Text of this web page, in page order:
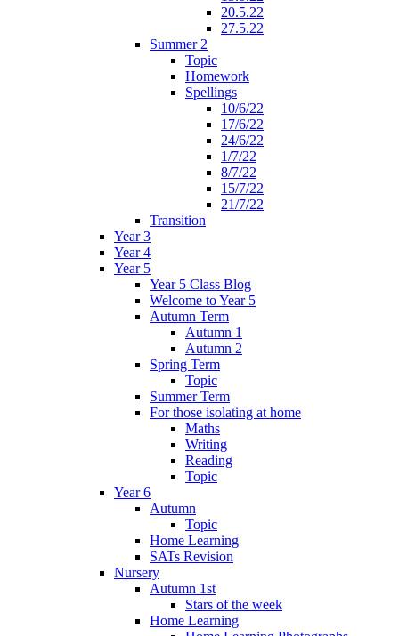
20.5.22
27.5.22
Summer 2
Topic
Homework
Spellings
10/6/22
17/6/22
24/6/22
1/7/22
8/7/22
15/7/22
21/7/22
Transition
Year 3
Year 4
Year 5
Year 5 Class Blog
Welcome to Year 5
Autumn Term
Autumn 1
Autumn 2
Spring Term
Topic
Summer Term
For those isolating at home
Maths
Writing
Reading
Topic
Year 6
Autumn
Topic
Home Learning
SATs Revision
Nursery
Autumn 1st
Stars of the week
Home Learning